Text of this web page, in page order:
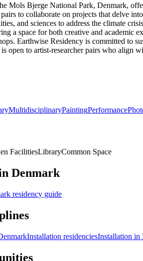
Mols Bjerge National Park, Denmark,
to collaborate on projects that delve
and sciences to address the climate
a space for both creative and academic
Earthwise Residency is committed to
open to artist-researcher pairs who align
MultidisciplinaryPaintingPerformance
FacilitiesLibraryCommon Space
Denmark
residency guide
Installation residenciesInstallation in